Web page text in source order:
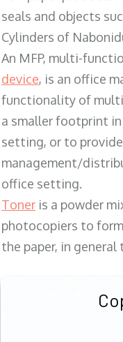
seals and objects
Cylinders of
An MFP, multi-
device, is an office
functionality of
a smaller footprint in
setting, or to
management/
office setting.
Toner is a powder
photocopiers to
the paper, in